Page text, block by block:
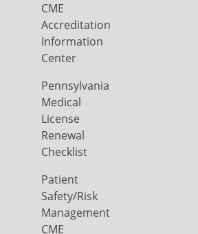
CME
Accreditation
Information
Center
Pennsylvania
Medical
License
Renewal
Checklist
Patient
Safety/Risk
Management
CME